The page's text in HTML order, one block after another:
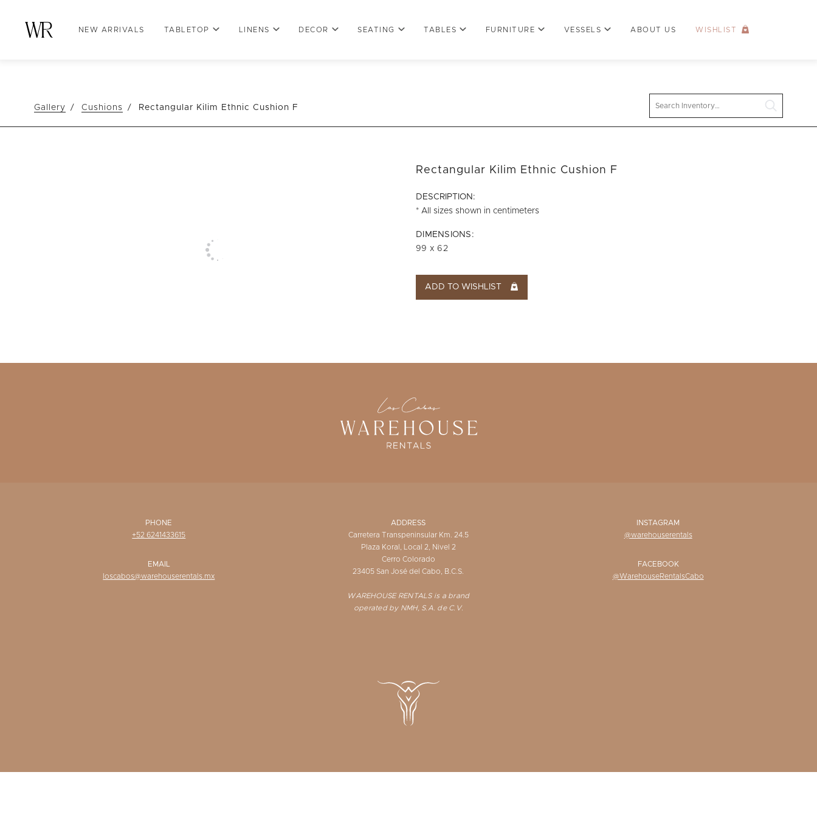
NEW ARRIVALS TABLETOP LINENS DECOR SEATING TABLES FURNITURE VESSELS ABOUT US WISHLIST
Gallery Cushions Rectangular Kilim Ethnic Cushion F
Rectangular Kilim Ethnic Cushion F
DESCRIPTION:
* All sizes shown in centimeters
DIMENSIONS:
99 x 62
ADD TO WISHLIST
PHONE
+52 6241433615
EMAIL
loscabos@warehouserentals.mx
ADDRESS
Carretera Transpeninsular Km. 24.5
Plaza Koral, Local 2, Nivel 2
Cerro Colorado
23405 San José del Cabo, B.C.S.
WAREHOUSE RENTALS is a brand
operated by NMH, S.A. de C.V.
INSTAGRAM
@warehouserentals
FACEBOOK
@WarehouseRentalsCabo